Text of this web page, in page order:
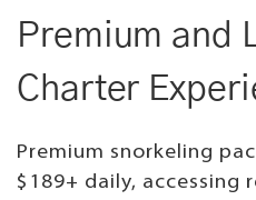
Premium and
Charter
Premium snorkeling
$189+ daily,